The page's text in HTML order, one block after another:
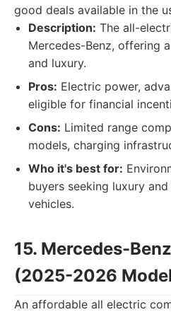
good deals available in the
Description: The all-
Mercedes-Benz, offering
and luxury.
Pros: Electric power,
eligible for financial
Cons: Limited range
models, charging
Who it's best for:
buyers seeking luxury
vehicles.
15. Mercedes-
(2025-2026
An affordable all electric